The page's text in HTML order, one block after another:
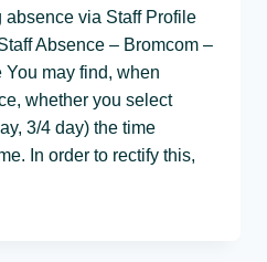
via Staff Profile
Absence – Bromcom –
may find, when
whether you select
3/4 day) the time
In order to rectify this,